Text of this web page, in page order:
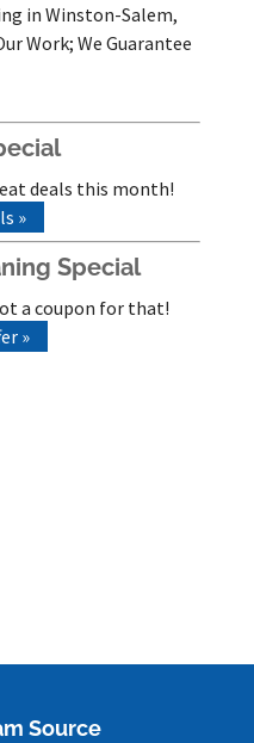
in Winston-Salem,
Work; We Guarantee
deals this month!
»
Special
a coupon for that!
»
Source